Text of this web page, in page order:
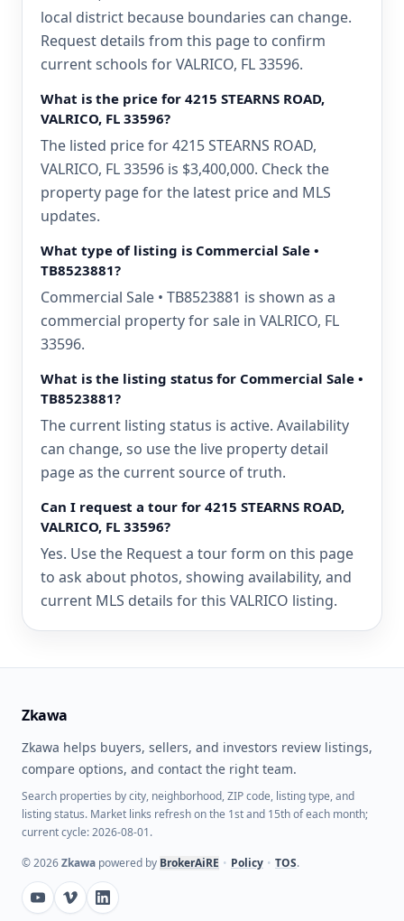
local district because boundaries can change.
Request details from this page to confirm
current schools for VALRICO, FL 33596.
What is the price for 4215 STEARNS ROAD,
VALRICO, FL 33596?
The listed price for 4215 STEARNS ROAD,
VALRICO, FL 33596 is $3,400,000. Check the
property page for the latest price and MLS
updates.
What type of listing is Commercial Sale •
TB8523881?
Commercial Sale • TB8523881 is shown as a
commercial property for sale in VALRICO, FL
33596.
What is the listing status for Commercial Sale •
TB8523881?
The current listing status is active. Availability
can change, so use the live property detail
page as the current source of truth.
Can I request a tour for 4215 STEARNS ROAD,
VALRICO, FL 33596?
Yes. Use the Request a tour form on this page
to ask about photos, showing availability, and
current MLS details for this VALRICO listing.
Zkawa
Zkawa helps buyers, sellers, and investors review listings,
compare options, and contact the right team.
Search properties by city, neighborhood, ZIP code, listing type, and
listing status. Market links refresh on the 1st and 15th of each month;
current cycle: 2026-08-01.
©2026Zkawa powered by BrokerAiRE • Policy • TOS.